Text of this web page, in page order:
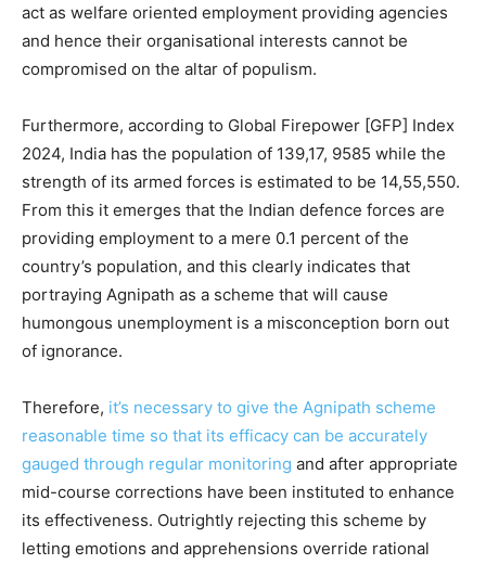
act as welfare oriented employment providing agencies
and hence their organisational interests cannot be
compromised on the altar of populism.
Furthermore, according to Global Firepower [GFP] Index
2024, India has the population of 139,17, 9585 while the
strength of its armed forces is estimated to be 14,55,550.
From this it emerges that the Indian defence forces are
providing employment to a mere 0.1 percent of the
country’s population, and this clearly indicates that
portraying Agnipath as a scheme that will cause
humongous unemployment is a misconception born out
of ignorance.
Therefore, it’s necessary to give the Agnipath scheme
reasonable time so that its efficacy can be accurately
gauged through regular monitoring and after appropriate
mid-course corrections have been instituted to enhance
its effectiveness. Outrightly rejecting this scheme by
letting emotions and apprehensions override rational